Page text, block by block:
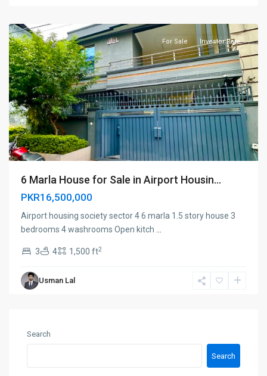
For Sale Investor Rate
6 Marla House for Sale in Airport Housin...
PKR16,500,000
Airport housing society sector 4 6 marla 1.5 story house 3
bedrooms 4 washrooms Open kitch
3 4 1,500 ft2
Usman Lal
Search
Search